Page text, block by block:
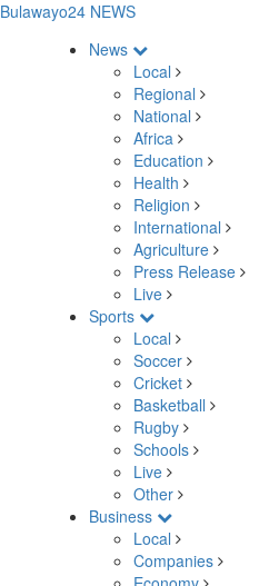
Bulawayo24 NEWS
News
Local
Regional
National
Africa
Education
Health
Religion
International
Agriculture
Press Release
Live
Sports
Local
Soccer
Cricket
Basketball
Rugby
Schools
Live
Other
Business
Local
Companies